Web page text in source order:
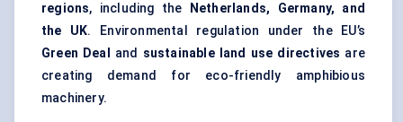
regions, including the
Netherlands, Germany, and
the UK. Environmental regulation under the EU’s
Green Deal
and sustainable land use directives are
creating demand for eco-friendly amphibious
machinery.